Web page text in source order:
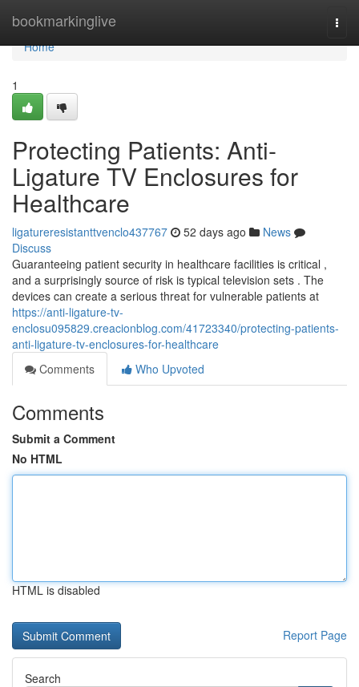
bookmarkinglive
Home
Home
1
Protecting Patients: Anti-
Ligature TV Enclosures for
Healthcare
ligatureresistanttvenclo437767 52 days ago
News
Discuss
Guaranteeing patient security in healthcare facilities is critical ,
and a surprisingly source of risk is typical television sets . The
devices can create a serious threat for vulnerable patients at
https://anti-ligature-tv-
enclosu095829.creacionblog.com/41723340/protecting-patients-
anti-ligature-tv-enclosures-for-healthcare
Comments
Who Upvoted
Comments
Submit a Comment
No HTML
HTML is disabled
Report Page
Search